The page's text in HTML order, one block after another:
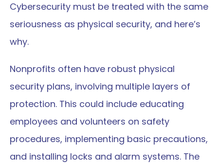
Cybersecurity must be treated with the same
seriousness as physical security, and here’s
why.
Nonprofits often have robust physical
security plans, involving multiple layers of
protection. This could include educating
employees and volunteers on safety
procedures, implementing basic precautions,
and installing locks and alarm systems. The